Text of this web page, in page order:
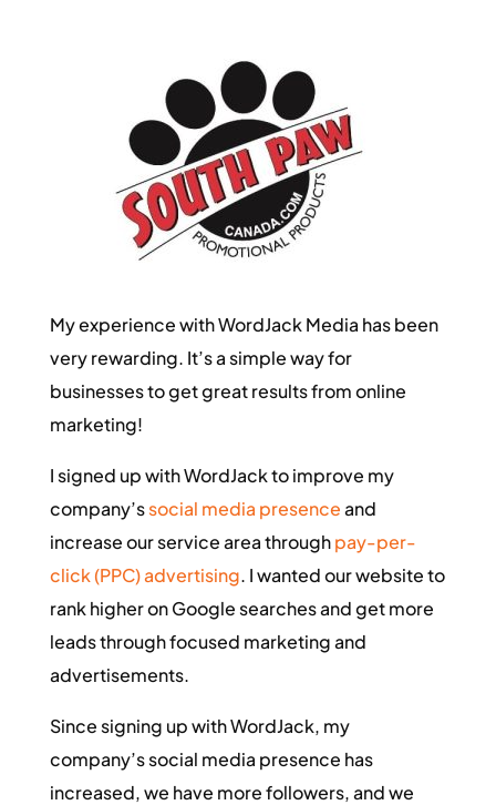
My experience with WordJack Media has been
very rewarding. It’s a simple way for
businesses to get great results from online
marketing!
I signed up with WordJack to improve my
company’ssocial media presenceand
increase our service area throughpay-per-
click (PPC) advertising. I wanted our website to
rank higher on Google searches and get more
leads through focused marketing and
advertisements.
Since signing up with WordJack, my
company’s social media presence has
increased, we have more followers, and we